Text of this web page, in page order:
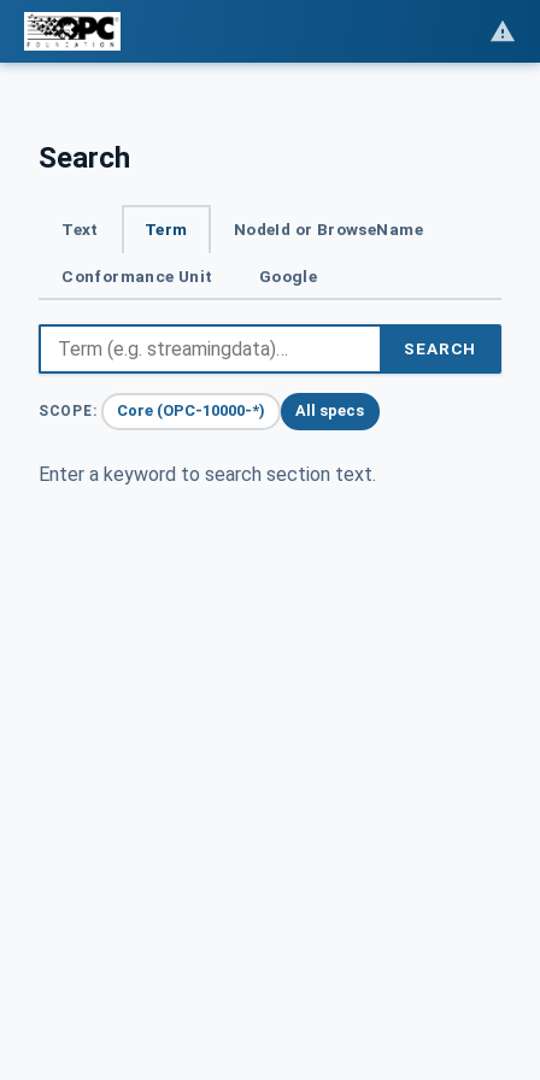
Search
Text Term NodeId or BrowseName
Conformance Unit Google
SEARCH
SCOPE: Core (OPC-10000-*) All specs
Enter a keyword to search section text.